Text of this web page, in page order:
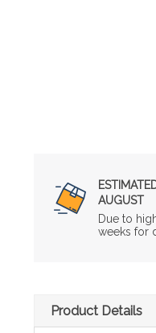
AUGUST
Due to
weeks for
Product Details